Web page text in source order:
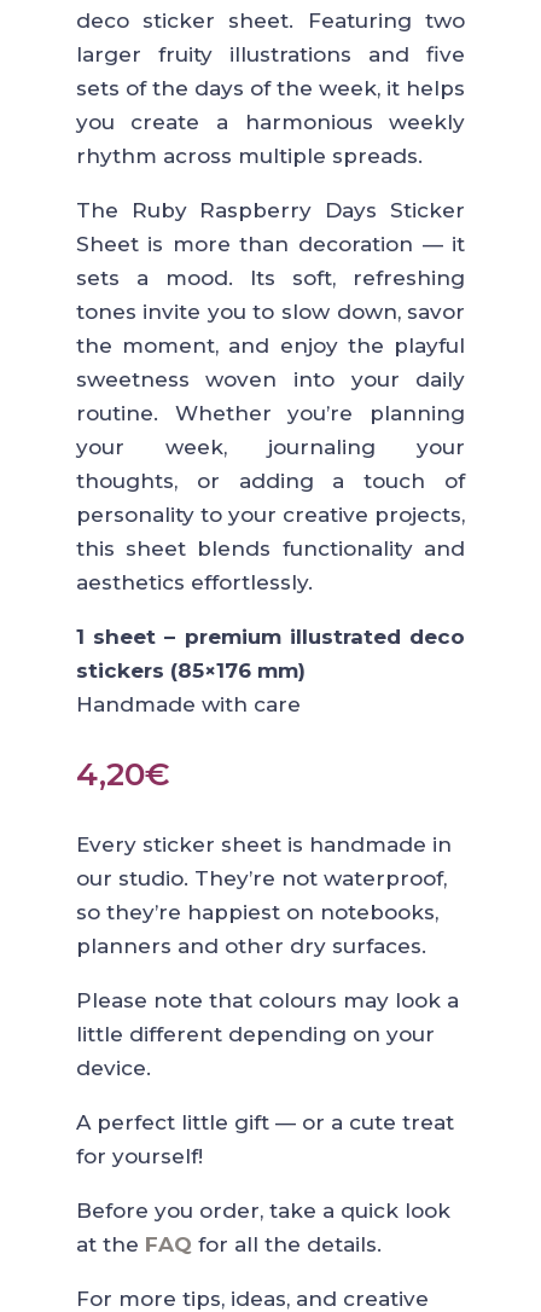
deco sticker sheet. Featuring two
larger fruity illustrations and five
sets of the days of the week, it helps
you create a harmonious weekly
rhythm across multiple spreads.
The Ruby Raspberry Days Sticker
Sheet is more than decoration — it
sets a mood. Its soft, refreshing
tones invite you to slow down, savor
the moment, and enjoy the playful
sweetness woven into your daily
routine. Whether you’re planning
your week, journaling your
thoughts, or adding a touch of
personality to your creative projects,
this sheet blends functionality and
aesthetics effortlessly.
1 sheet – premium illustrated deco
stickers (85×176 mm)
Handmade with care
4,20€
Every sticker sheet is handmade in
our studio. They’re not waterproof,
so they’re happiest on notebooks,
planners and other dry surfaces.
Please note that colours may look a
little different depending on your
device.
A perfect little gift — or a cute treat
for yourself!
Before you order, take a quick look
at the FAQ for all the details.
For more tips, ideas, and creative